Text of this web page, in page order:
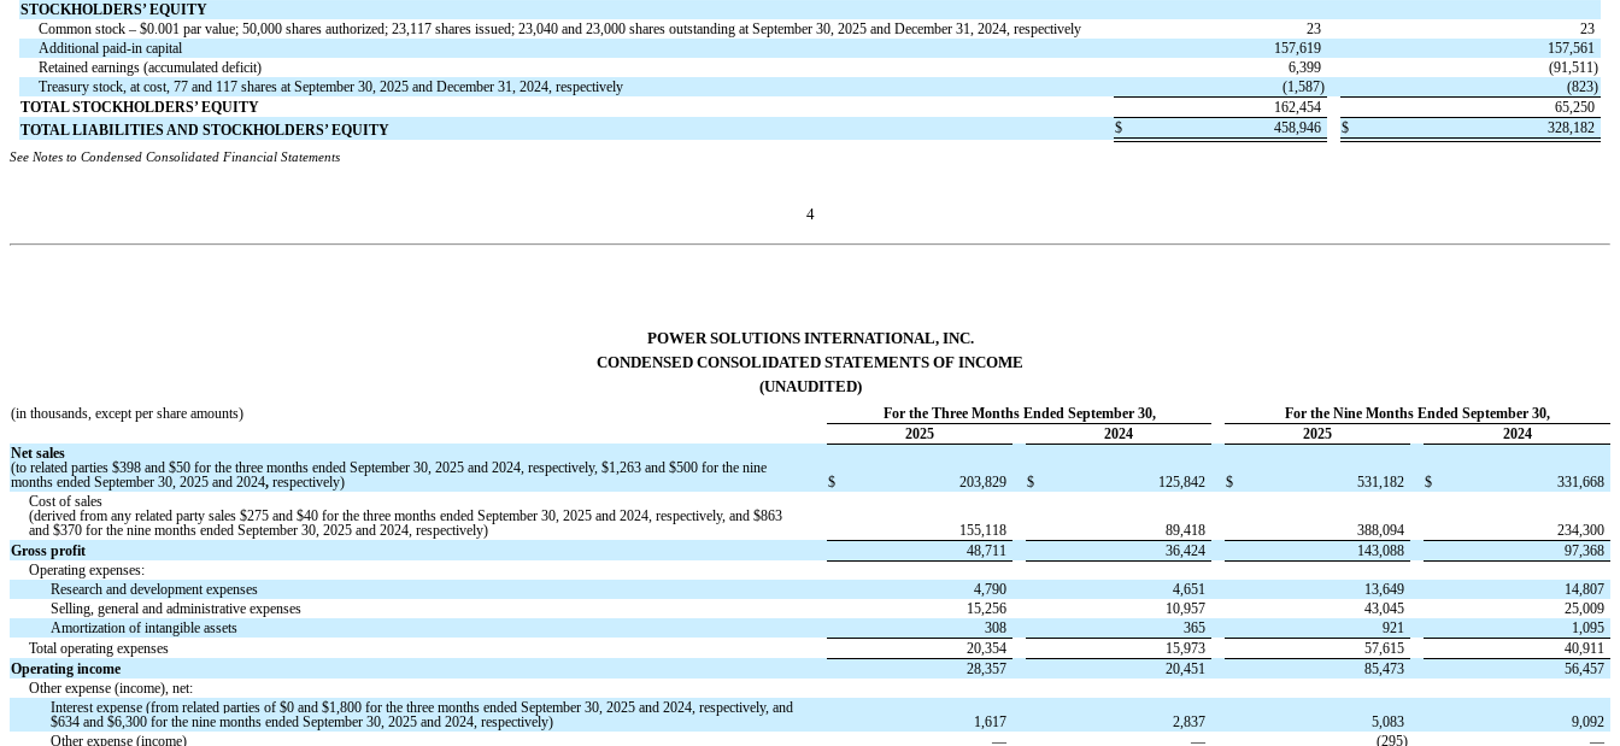
STOCKHOLDERS’ EQUITY
Common stock – $0.001 par value;50,000 shares authorized;23,117 shares issued;23,040 and23,000 shares outstanding at September 30, 2025 and December 31, 2024, respectively 23
23
Additional paid-in capital
157,619
157,561
Retained earnings (accumulated deficit)
6,399 (91,511)
Treasury stock, at cost,77 and 117 shares at September 30, 2025 and December 31, 2024, respectively (1,587) (823)
TOTAL STOCKHOLDERS’ EQUITY
162,454
65,250
TOTAL LIABILITIES AND STOCKHOLDERS’ EQUITY
$ 458,946 $ 328,182
See Notes to Condensed Consolidated Financial Statements
4
POWER SOLUTIONS INTERNATIONAL, INC.
CONDENSED CONSOLIDATED STATEMENTS OF INCOME
(UNAUDITED)
(in thousands, except per share amounts) For the Three Months Ended September 30,
For the Nine Months Ended September 30,
2025
2024 2025
2024
Net sales
(to related parties$398 and$50 for the three months ended September 30, 2025 and 2024, respectively,$1,263 and$500 for the nine
months ended September 30, 2025 and 2024,respectively) $ 203,829 $ 125,842 $ 531,182 $
331,668
Cost of sales
(derived from any related party sales$275 and$40 for the three months ended September 30, 2025 and 2024, respectively, and$863
and$370 for the nine months ended September 30, 2025 and 2024, respectively) 155,118 89,418 388,094
234,300
Gross profit
48,711 36,424 143,088
97,368
Operating expenses:
Research and development expenses
4,790 4,651 13,649
14,807
Selling, general and administrative expenses
15,256 10,957 43,045
25,009
Amortization of intangible assets
308 365 921
1,095
Total operating expenses
20,354 15,973 57,615
40,911
Operating income
28,357 20,451 85,473
56,457
Other expense (income), net:
Interest expense (from related parties of$0 and$1,800 for the three months ended September 30, 2025 and 2024, respectively,and
$634 and $6,300 for the nine months ended September 30, 2025 and 2024, respectively) 1,617 2,837 5,083
9,092
Other expense (income)
— — (295) —